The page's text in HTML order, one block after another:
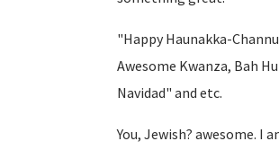
"Happy Haunakka-
Awesome Kwanza, Bah
Navidad" and etc.
You, Jewish? awesome. I